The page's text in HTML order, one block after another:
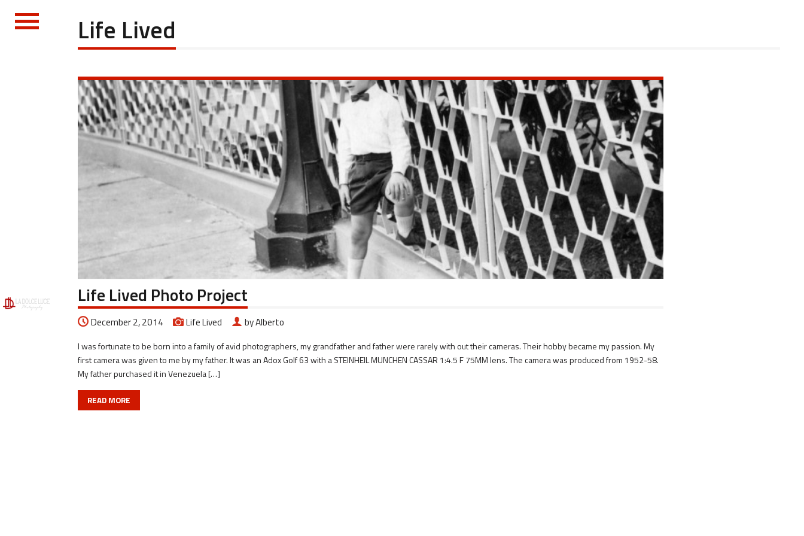
Life Lived
Life Lived Photo Project
December 2, 2014 Life Lived by Alberto
I was fortunate to be born into a family of avid photographers, my grandfather and father were rarely with out their cameras. Their hobby became my passion. My
first camera was given to me by my father. It was an Adox Golf 63 with a STEINHEIL MUNCHEN CASSAR 1:4.5 F 75MM lens. The camera was produced from 1952-58.
My father purchased it in Venezuela […]
READ MORE